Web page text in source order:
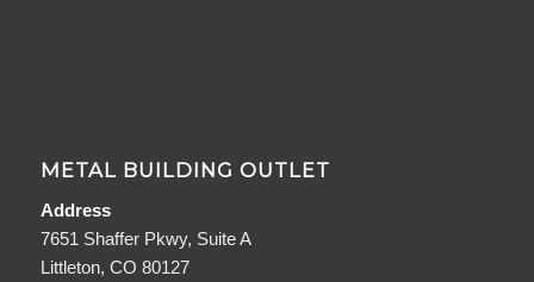
METAL BUILDING OUTLET
Address
7651 Shaffer Pkwy, Suite A
Littleton, CO 80127